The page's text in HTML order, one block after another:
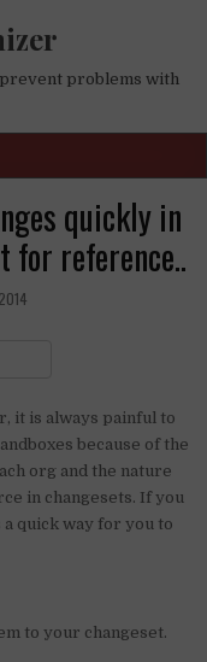
problems with
quickly in
for reference..
it is always painful to
because of the
org and the nature
in changesets. If you
quick way for you to
to your changeset.